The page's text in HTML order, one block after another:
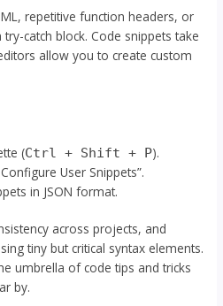
repetitive function headers, or
catch block. Code snippets take
allow you to create custom
(Ctrl + Shift + P).
User Snippets”.
in JSON format.
across projects, and
tiny but critical syntax elements.
umbrella of code tips and tricks
by.